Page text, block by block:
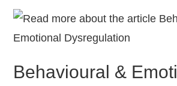
Behavioural &